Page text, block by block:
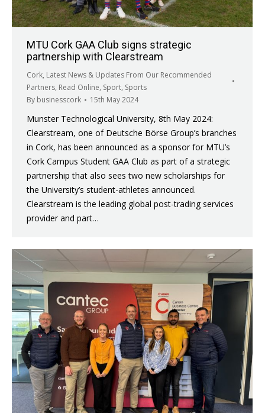
MTU Cork GAA Club signs strategic
partnership with Clearstream
Cork, Latest News & Updates From Our Recommended
Partners, Read Online, Sport, Sports
By businesscork 15th May 2024
Munster Technological University, 8th May 2024:
Clearstream, one of Deutsche Börse Group’s branches
in Cork, has been announced as a sponsor for MTU’s
Cork Campus Student GAA Club as part of a strategic
partnership that also sees two new scholarships for
the University’s student-athletes announced.
Clearstream is the leading global post-trading services
provider and part…